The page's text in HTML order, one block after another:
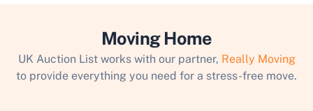
Moving Home
UK Auction List works with our partner, Really Moving
to provide everything you need for a stress-free move.